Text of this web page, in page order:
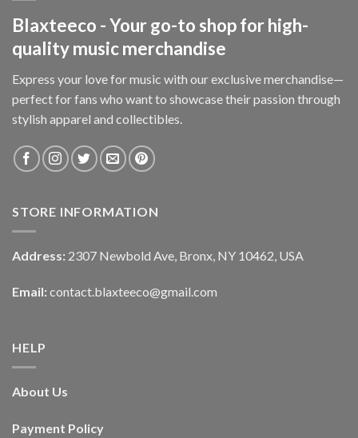
Blaxteeco - Your go-to shop for high-
quality music merchandise
Express your love for music with our exclusive merchandise—
perfect for fans who want to showcase their passion through
stylish apparel and collectibles.
STORE INFORMATION
Address: 2307 Newbold Ave, Bronx, NY 10462, USA
Email: contact.blaxteeco@gmail.com
HELP
About Us
Payment Policy